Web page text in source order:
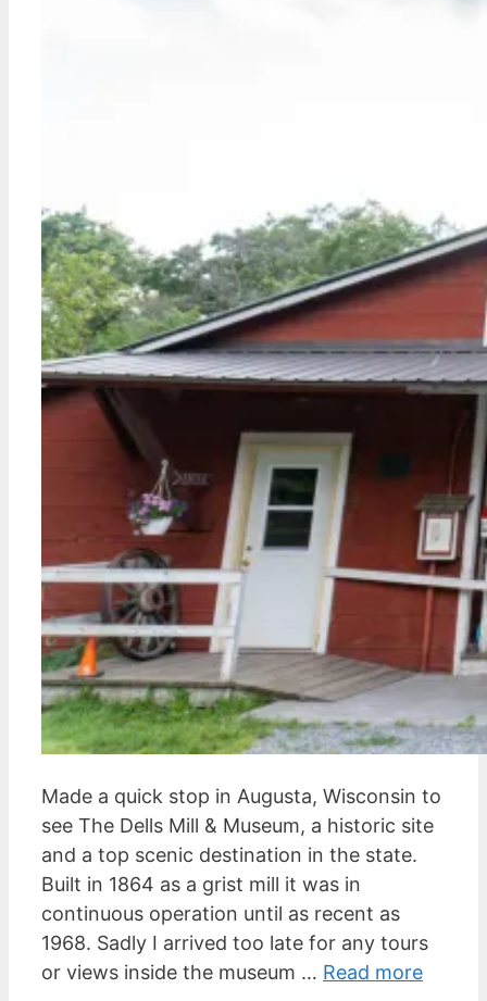
Made a quick stop in Augusta, Wisconsin to
see The Dells Mill & Museum, a historic site
and a top scenic destination in the state.
Built in 1864 as a grist mill it was in
continuous operation until as recent as
1968. Sadly I arrived too late for any tours
or views inside the museum … Read more